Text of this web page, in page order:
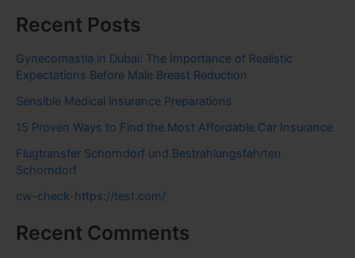
Recent Posts
Gynecomastia in Dubai: The Importance of Realistic
Expectations Before Male Breast Reduction
Sensible Medical insurance Preparations
15 Proven Ways to Find the Most Affordable Car Insurance
Flugtransfer Schorndorf und Bestrahlungsfahrten
Schorndorf
cw-check-https://test.com/
Recent Comments